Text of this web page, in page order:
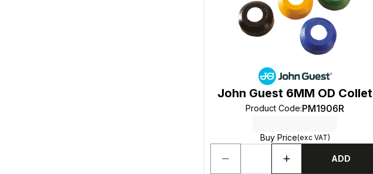
John Guest 6MM OD Collet
Product Code:PM1906R
Buy Price(exc VAT)
ADD